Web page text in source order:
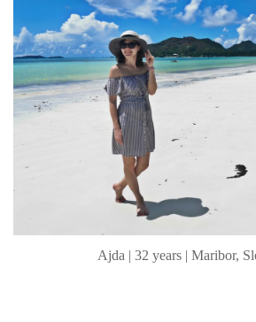
Ajda | 32 years | Maribor,